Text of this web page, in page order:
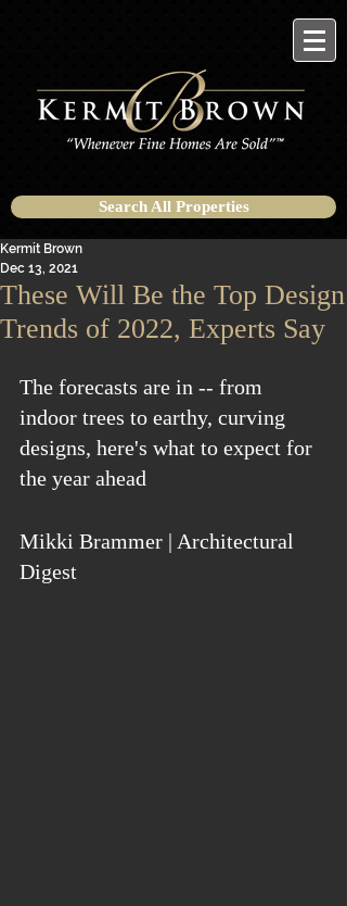
Search All Properties
These Will Be the Top Design
Trends of 2022, Experts Say
Kermit Brown
Dec 13, 2021
The forecasts are in -- from
indoor trees to earthy, curving
designs, here's what to expect for
the year ahead
Mikki Brammer | Architectural
Digest